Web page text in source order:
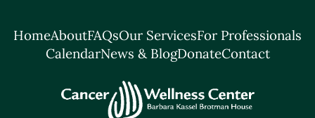
HomeAboutFAQsOur ServicesFor Professionals
CalendarNews & BlogDonateContact